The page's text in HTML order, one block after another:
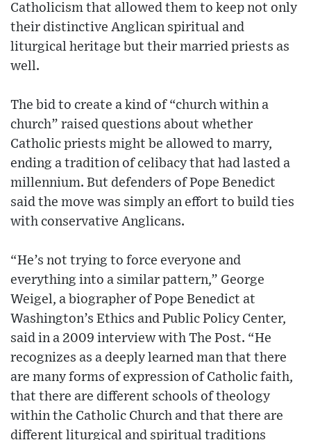
Catholicism that allowed them to keep not only
their distinctive Anglican spiritual and
liturgical heritage but their married priests as
well.
The bid to create a kind of “church within a
church” raised questions about whether
Catholic priests might be allowed to marry,
ending a tradition of celibacy that had lasted a
millennium. But defenders of Pope Benedict
said the move was simply an effort to build ties
with conservative Anglicans.
“He’s not trying to force everyone and
everything into a similar pattern,” George
Weigel, a biographer of Pope Benedict at
Washington’s Ethics and Public Policy Center,
said in a 2009 interview with The Post. “He
recognizes as a deeply learned man that there
are many forms of expression of Catholic faith,
that there are different schools of theology
within the Catholic Church and that there are
different liturgical and spiritual traditions